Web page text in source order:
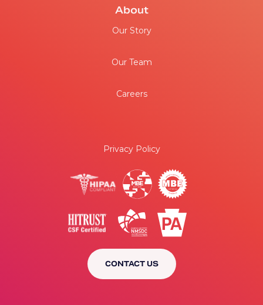
About
Our Story
Our Team
Careers
Privacy Policy
CONTACT US